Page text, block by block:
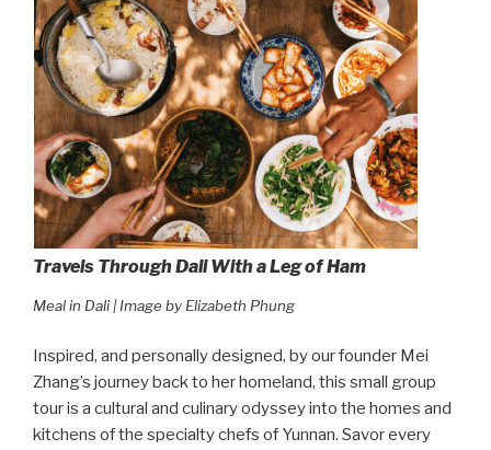
Travels Through Dali With a Leg of Ham
Meal in Dali | Image by Elizabeth Phung
Inspired, and personally designed, by our founder Mei
Zhang’s journey back to her homeland, this small group
tour is a cultural and culinary odyssey into the homes and
kitchens of the specialty chefs of Yunnan. Savor every